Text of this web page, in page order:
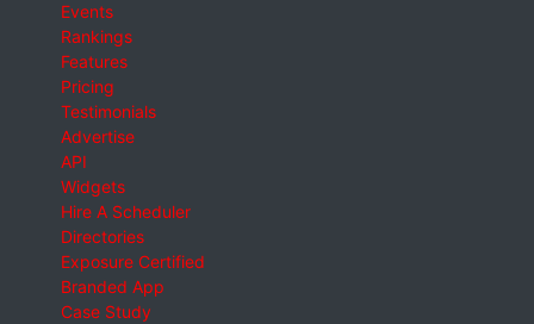
Events
Rankings
Features
Pricing
Testimonials
Advertise
API
Widgets
Hire A Scheduler
Directories
Exposure Certified
Branded App
Case Study